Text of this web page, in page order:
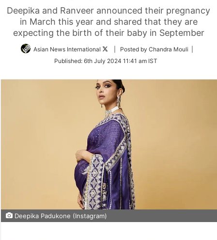
Deepika and Ranveer announced their pregnancy
in March this year and shared that they are
expecting the birth of their baby in September
Asian News International
Follow
Twitter
| Posted by Chandra Mouli |
Published: 6th July 2024 11:41 am IST
Deepika Padukone (Instagram)